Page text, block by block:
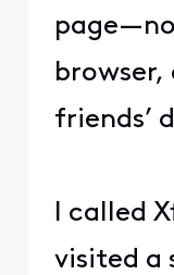
friends’
I called
visited a